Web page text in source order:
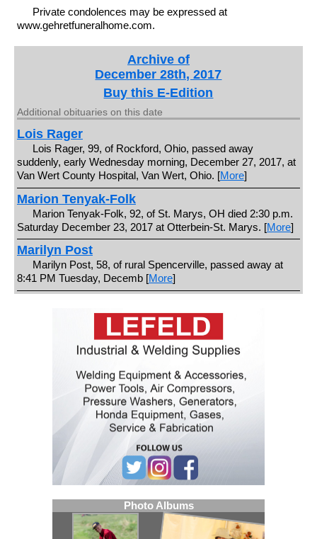
Private condolences may be expressed at
www.gehretfuneralhome.com.
Archive of
December 28th, 2017
Buy this E-Edition
Additional obituaries on this date
Lois Rager
Lois Rager, 99, of Rockford, Ohio, passed away
suddenly, early Wednesday morning, December 27, 2017, at
Van Wert County Hospital, Van Wert, Ohio. [More]
Marion Tenyak-Folk
Marion Tenyak-Folk, 92, of St. Marys, OH died 2:30 p.m.
Saturday December 23, 2017 at Otterbein-St. Marys. [More]
Marilyn Post
Marilyn Post, 58, of rural Spencerville, passed away at
8:41 PM Tuesday, Decemb [More]